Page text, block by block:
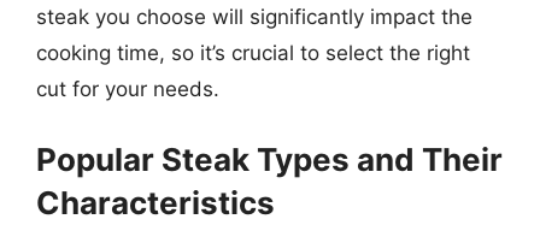
steak you choose will significantly impact the
cooking time, so it’s crucial to select the right
cut for your needs.
Popular Steak Types and Their
Characteristics